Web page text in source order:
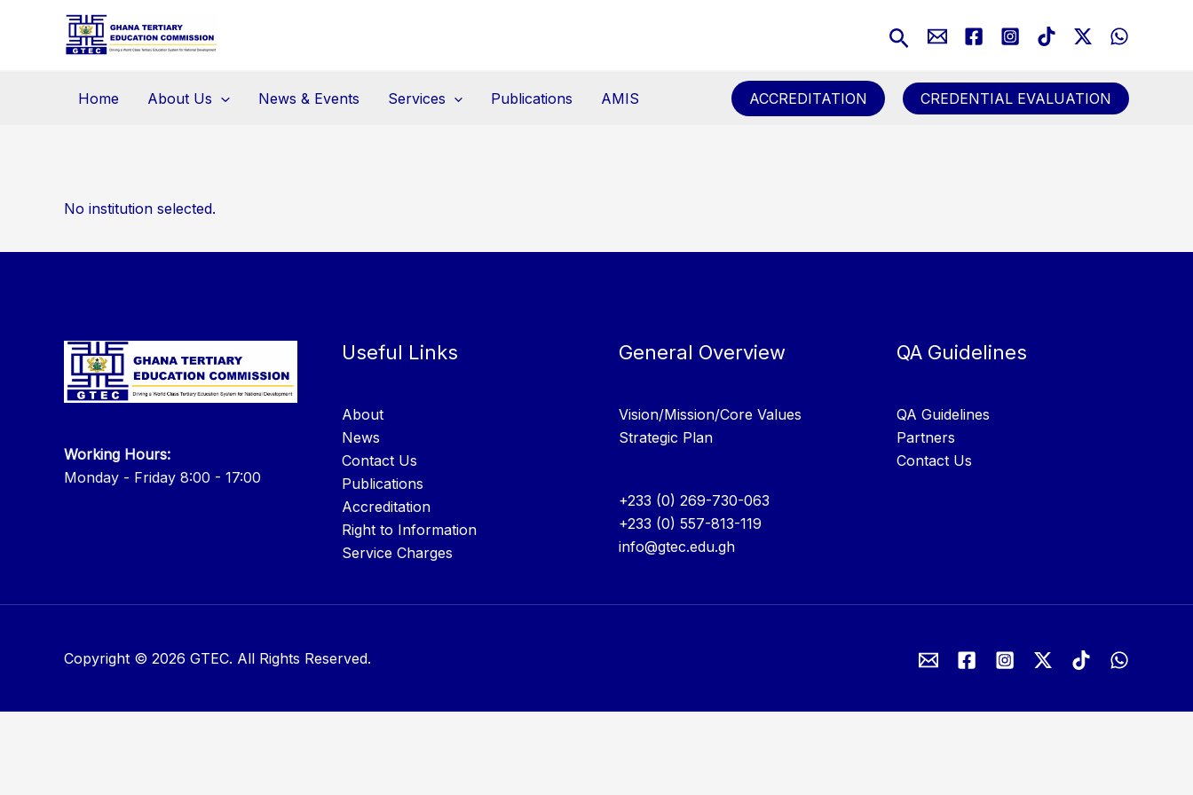
Search
Home About Us News & Events Services Publications AMIS ACCREDITATION CREDENTIAL EVALUATION
No institution selected.
Working Hours:
Monday - Friday 8:00 - 17:00
Useful Links
About
News
Contact Us
Publications
Accreditation
Right to Information
Service Charges
General Overview
Vision/Mission/Core Values
Strategic Plan
+233 (0) 269-730-063
+233 (0) 557-813-119
info@gtec.edu.gh
QA Guidelines
QA Guidelines
Partners
Contact Us
Copyright © 2026 GTEC. All Rights Reserved.